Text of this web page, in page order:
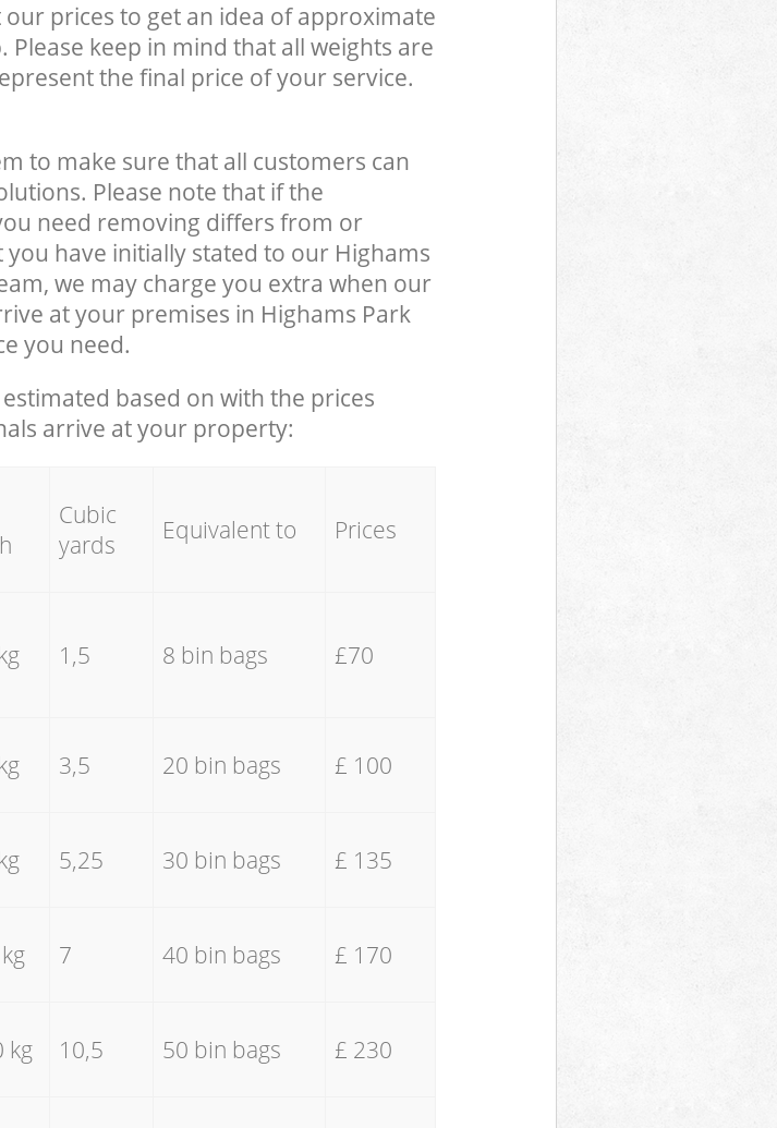
our prices to get an idea of approximate
keep in mind that all weights are
the final price of your service.
to make sure that all customers can
Please note that if the
need removing differs from or
have initially stated to our Highams
we may charge you extra when our
at your premises in Highams Park
you need.
based on with the prices
arrive at your property:
Cubic
yards
Equivalent to Prices
1,5 8 bin bags £70
3,5 20 bin bags £ 100
5,25 30 bin bags £ 135
7 40 bin bags £ 170
kg 10,5 50 bin bags £ 230